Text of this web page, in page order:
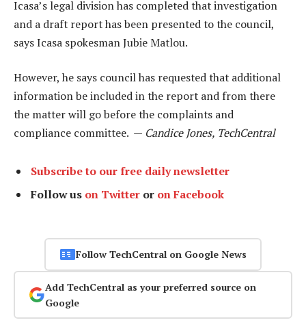
Icasa’s legal division has completed that investigation
and a draft report has been presented to the council,
says Icasa spokesman Jubie Matlou.
However, he says council has requested that additional
information be included in the report and from there
the matter will go before the complaints and
compliance committee. — Candice Jones, TechCentral
Subscribe to our free daily newsletter
Follow us on Twitter or on Facebook
Follow TechCentral on Google News
Add TechCentral as your preferred source on
Google